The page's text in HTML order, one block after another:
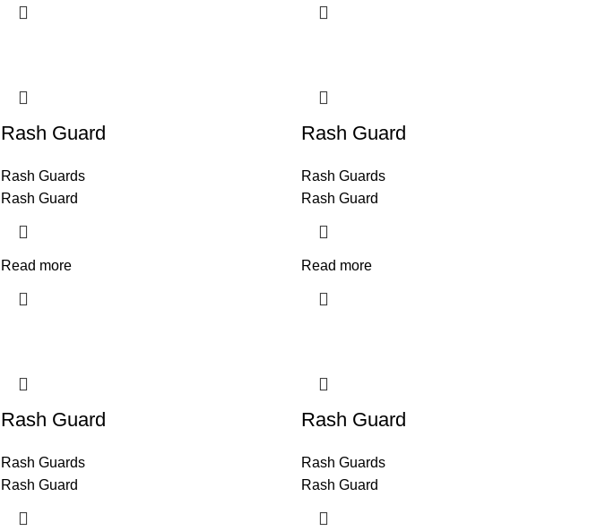
Rash Guard
Rash Guards
Rash Guard
Read more
Rash Guard
Rash Guards
Rash Guard
Read more
Rash Guard
Rash Guards
Rash Guard
Rash Guard
Rash Guards
Rash Guard